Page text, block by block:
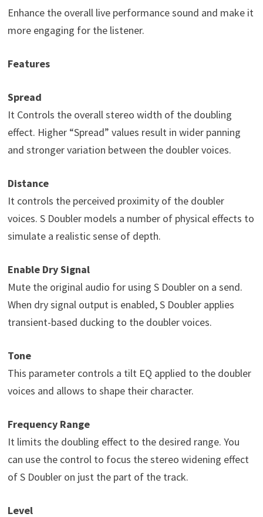
Enhance the overall live performance sound and make it
more engaging for the listener.
Features
Spread
It Controls the overall stereo width of the doubling
effect. Higher “Spread” values result in wider panning
and stronger variation between the doubler voices.
Distance
It controls the perceived proximity of the doubler
voices. S Doubler models a number of physical effects to
simulate a realistic sense of depth.
Enable Dry Signal
Mute the original audio for using S Doubler on a send.
When dry signal output is enabled, S Doubler applies
transient-based ducking to the doubler voices.
Tone
This parameter controls a tilt EQ applied to the doubler
voices and allows to shape their character.
Frequency Range
It limits the doubling effect to the desired range. You
can use the control to focus the stereo widening effect
of S Doubler on just the part of the track.
Level